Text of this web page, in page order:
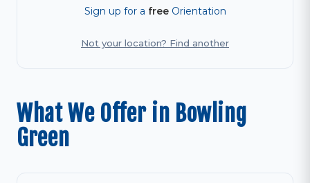
Sign up for a freeOrientation
Not your location? Find another
What We Offer in Bowling
Green